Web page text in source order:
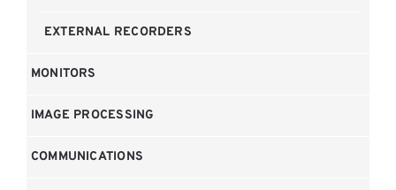
EXTERNAL RECORDERS
MONITORS
IMAGE PROCESSING
COMMUNICATIONS